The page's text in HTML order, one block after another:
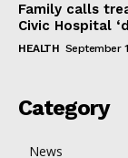
Family calls
Civic Hospital
HEALTH September
Category
News